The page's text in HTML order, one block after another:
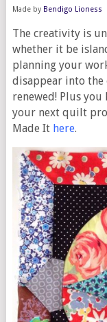
Made by Bendigo Lioness
The creativity is
whether it be
planning your
disappear into the
renewed! Plus
your next quilt
Made It here.